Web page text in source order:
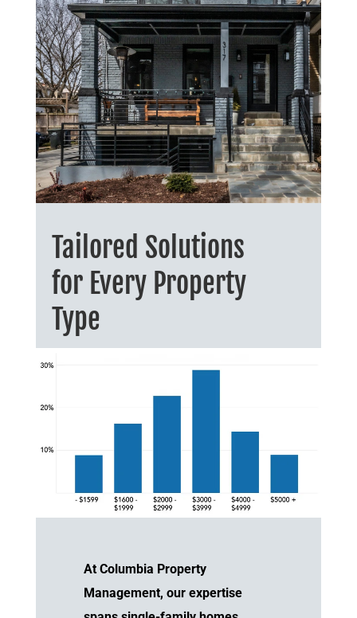
Tailored Solutions
for Every Property
Type
At Columbia Property
Management, our expertise